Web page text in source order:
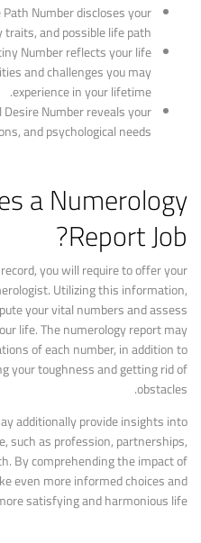
Number discloses your
and possible life path.
Number reflects your life
and challenges you may
experience in your lifetime.
Number reveals your
and psychological needs.
a Numerology
Report Job?
you will require to offer your
Utilizing this information,
your vital numbers and assess
life. The numerology report may
of each number, in addition to
your toughness and getting rid of
obstacles.
additionally provide insights into
such as profession, partnerships,
By comprehending the impact of
even more informed choices and
satisfying and harmonious life.